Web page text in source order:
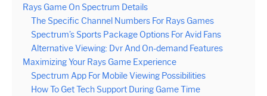
Rays Game On Spectrum Details
The Specific Channel Numbers For Rays Games
Spectrum’s Sports Package Options For Avid Fans
Alternative Viewing: Dvr And On-demand Features
Maximizing Your Rays Game Experience
Spectrum App For Mobile Viewing Possibilities
How To Get Tech Support During Game Time